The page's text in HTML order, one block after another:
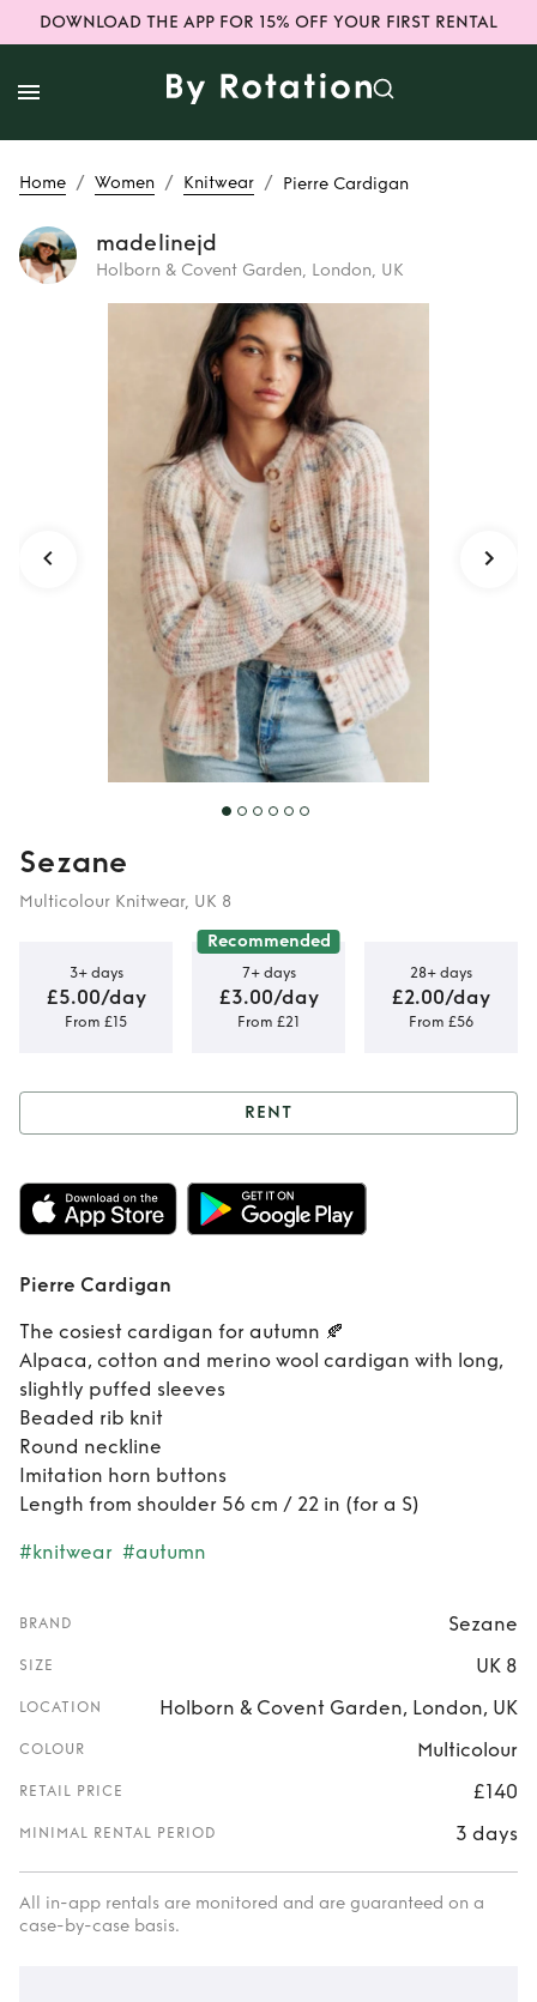
DOWNLOAD THE APP FOR 15% OFF YOUR FIRST RENTAL
Home / Women / Knitwear / Pierre Cardigan
madelinejd
Holborn & Covent Garden, London, UK
Rent Pierre
Cardigan
Sezane
Multicolour Knitwear, UK 8
3+ days
£5.00/day
From £15
Recommended
7+ days
£3.00/day
From £21
28+ days
£2.00/day
From £56
Rent Pierre
Cardigan
RENT
Pierre Cardigan
The cosiest cardigan for autumn 🍂
Alpaca, cotton and merino wool cardigan with long,
slightly puffed sleeves
Beaded rib knit
Round neckline
Imitation horn buttons
Length from shoulder 56 cm / 22 in (for a S)
#knitwear #autumn
BRAND Sezane
SIZE UK 8
LOCATION Holborn & Covent Garden, London, UK
COLOUR Multicolour
RETAIL PRICE £140
MINIMAL RENTAL PERIOD 3 days
All in-app rentals are monitored and are guaranteed on a
case-by-case basis.